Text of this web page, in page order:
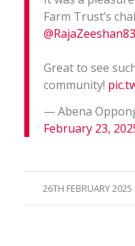
Farm Trust’s
@RajaZeeshan83
Great to see
community!
— Abena
February 23,
26TH FEBRUARY 2025
/